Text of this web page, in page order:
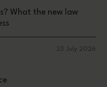
What the new law
23 July 2026